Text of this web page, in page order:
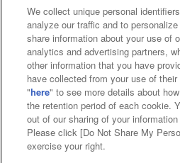
Affiliate Sustainability site
Web accessibility policy
Together with our
About the
Customer Harassment
We collect unique personal
analyze our traffic and to
share information about your use of
analytics and advertising partners,
other information that you have
have collected from your use of
"here" to see more details about
the retention period of each cookie.
out of our sharing of your
Please click [Do Not Share My
exercise your right.